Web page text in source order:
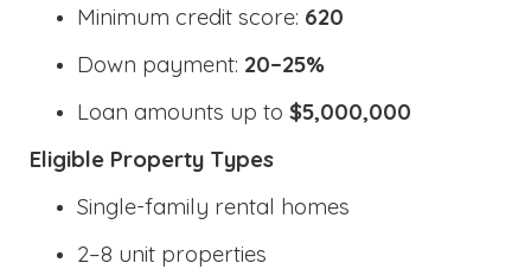
Minimum credit score: 620
Down payment: 20–25%
Loan amounts up to $5,000,000
Eligible Property Types
Single-family rental homes
2–8 unit properties